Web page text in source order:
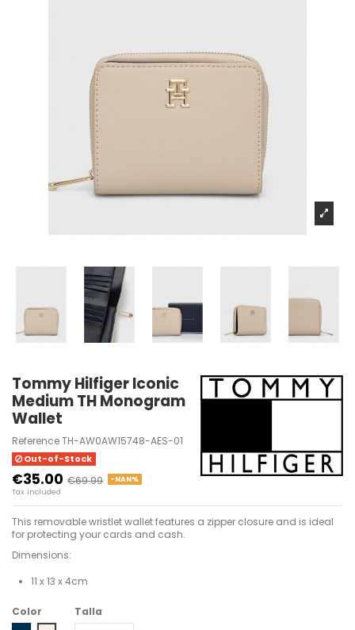
Tommy Hilfiger Iconic
Medium TH Monogram
Wallet
ReferenceTH-AW0AW15748-AES-01
Out-of-Stock
€35.00 €69.99 -NAN%
Tax included
This removable wristlet wallet features a zipper closure and is ideal
for protecting your cards and cash.
Dimensions:
11 x 13 x 4cm
Color
Talla